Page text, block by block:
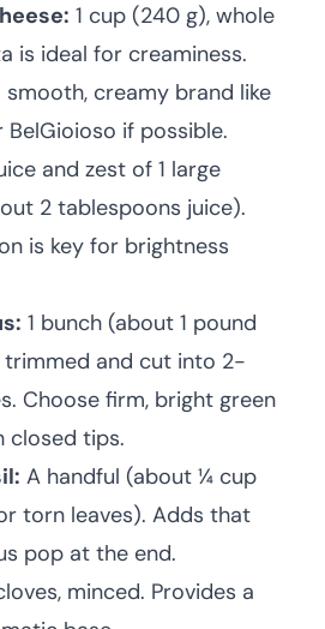
1 cup (240 g), whole
is ideal for creaminess.
smooth, creamy brand like
BelGioioso if possible.
and zest of 1 large
2 tablespoons juice).
is key for brightness
1 bunch (about 1 pound
trimmed and cut into 2-
Choose firm, bright green
closed tips.
A handful (about ¼ cup
torn leaves). Adds that
pop at the end.
minced. Provides a